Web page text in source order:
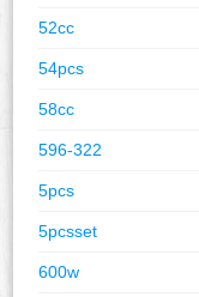
52cc
54pcs
58cc
596-322
5pcs
5pcsset
600w